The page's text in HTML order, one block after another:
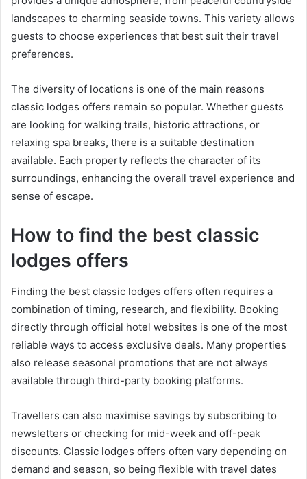
landscapes to charming seaside towns. This variety allows
guests to choose experiences that best suit their travel
preferences.
The diversity of locations is one of the main reasons
classic lodges offers remain so popular. Whether guests
are looking for walking trails, historic attractions, or
relaxing spa breaks, there is a suitable destination
available. Each property reflects the character of its
surroundings, enhancing the overall travel experience and
sense of escape.
How to find the best classic
lodges offers
Finding the best classic lodges offers often requires a
combination of timing, research, and flexibility. Booking
directly through official hotel websites is one of the most
reliable ways to access exclusive deals. Many properties
also release seasonal promotions that are not always
available through third-party booking platforms.
Travellers can also maximise savings by subscribing to
newsletters or checking for mid-week and off-peak
discounts. Classic lodges offers often vary depending on
demand and season, so being flexible with travel dates